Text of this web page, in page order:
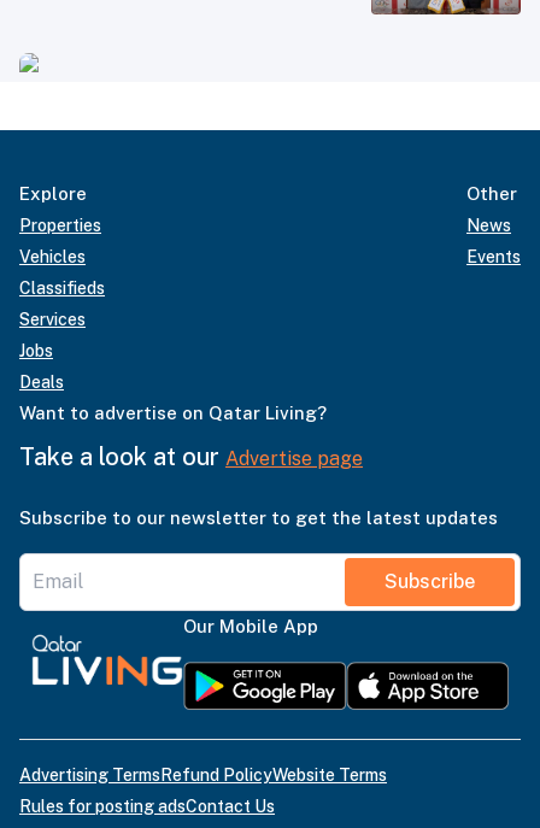
Explore
Properties
Vehicles
Classifieds
Services
Jobs
Deals
Other
News
Events
Want to advertise on Qatar Living?
Take a look at our Advertise page
Subscribe to our newsletter to get the latest updates
Subscribe
Our Mobile App
Advertising TermsRefund PolicyWebsite Terms
Rules for posting adsContact Us